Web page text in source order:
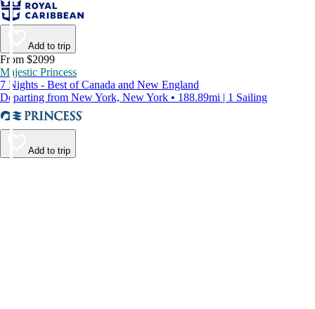
Add to trip
From $2099
Majestic Princess
7 Nights - Best of Canada and New England
Departing from New York, New York • 188.89mi | 1 Sailing
Add to trip